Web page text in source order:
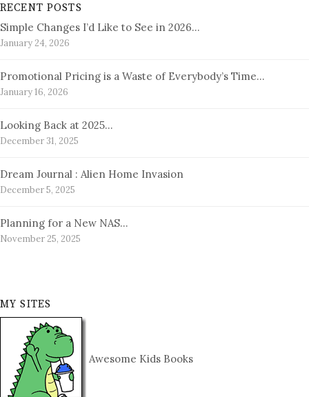
RECENT POSTS
Simple Changes I’d Like to See in 2026…
January 24, 2026
Promotional Pricing is a Waste of Everybody’s Time…
January 16, 2026
Looking Back at 2025…
December 31, 2025
Dream Journal : Alien Home Invasion
December 5, 2025
Planning for a New NAS…
November 25, 2025
MY SITES
Awesome Kids Books